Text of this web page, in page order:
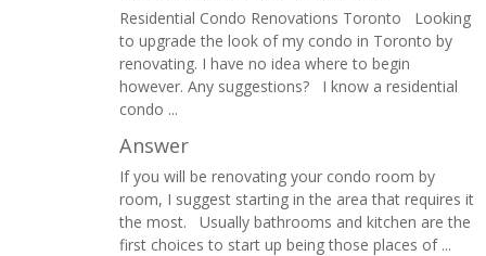
Residential Condo Renovations Toronto Looking
to upgrade the look of my condo in Toronto by
renovating. I have no idea where to begin
however. Any suggestions? I know a residential
condo ...
Answer
If you will be renovating your condo room by
room, I suggest starting in the area that requires it
the most. Usually bathrooms and kitchen are the
first choices to start up being those places of ...